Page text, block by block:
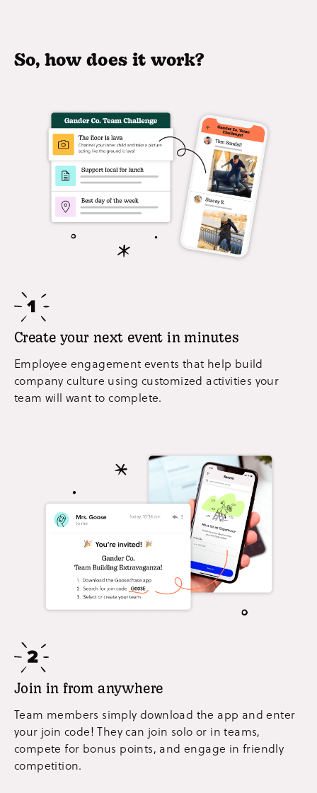
So, how does it work?
Create your next event in minutes
Employee engagement events that help build
company culture using customized activities your
team will want to complete.
Join in from anywhere
Team members simply download the app and enter
your join code! They can join solo or in teams,
compete for bonus points, and engage in friendly
competition.